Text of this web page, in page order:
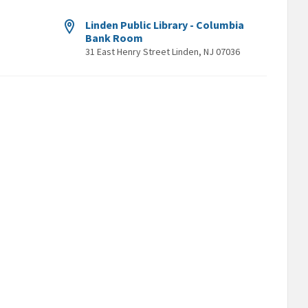
Linden Public Library - Columbia
Bank Room
31 East Henry Street Linden, NJ 07036